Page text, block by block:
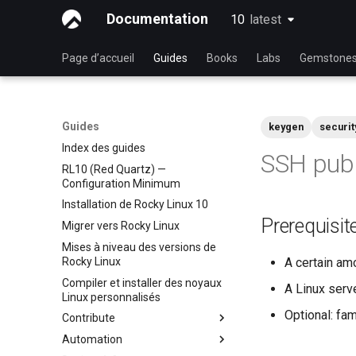
Documentation 10 latest
latest
Page d’accueil Guides Books Labs Gemstones
Guides
Index des guides
RL10 (Red Quartz) —
Configuration Minimum
Installation de Rocky Linux 10
Migrer vers Rocky Linux
Mises à niveau des versions de
Rocky Linux
Compiler et installer des noyaux
Linux personnalisés
Contribute
Index
Automation
keygen
SSH
A certain
A Linux
Optional: